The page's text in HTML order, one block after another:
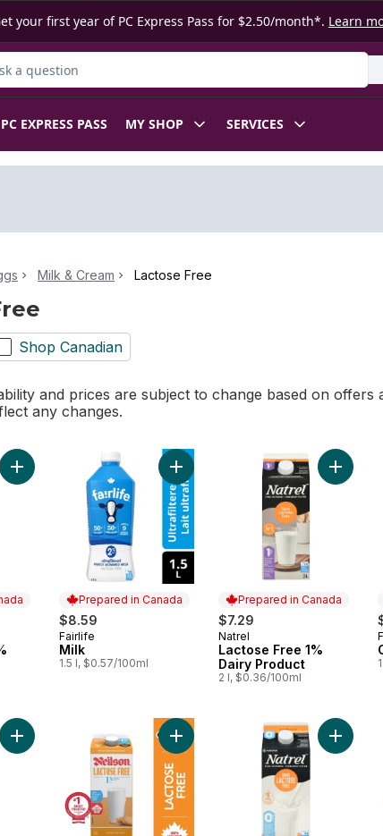
first year of PC Express Pass for $2.50/month*. Learn
PC EXPRESS PASS MY SHOP SERVICES
Milk & Cream Lactose Free
Shop Canadian
and prices are subject to change based on
any changes.
Add Lactose Free 2% Dairy Product to cart
Prepared in Canada
$8.59
Prepared in Canada
Fairlife
Milk
1.5 l, $0.57/100ml
Add Milk to cart
Prepared in Canada
$7.29
Prepared in Canada
Natrel
Lactose Free 1%
Dairy Product
2 l, $0.36/100ml
Add
Add Lactose Free Homogenized Milk to cart
Add 1% Lactose Free Milk to cart
Add